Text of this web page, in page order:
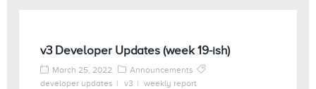
v3 Developer Updates (week 19-ish)
March 25, 2022
Announcements
developer updates
v3 weekly report